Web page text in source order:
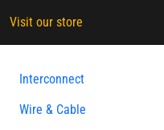
Visit our store
Interconnect
Wire & Cable